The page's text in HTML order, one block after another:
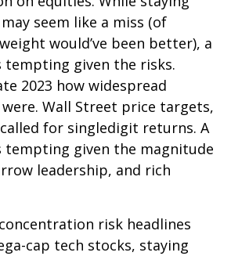
seem like a miss (of
would’ve been better), a
tempting given the risks.
2023 how widespread
Wall Street price targets,
for singledigit returns. A
tempting given the magnitude
leadership, and rich
risk headlines
cap tech stocks, staying